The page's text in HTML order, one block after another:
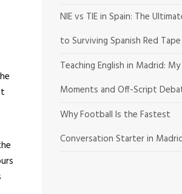
NIE vs TIE in Spain: The
to Surviving Spanish Red Tape
Teaching English in Madrid:
Moments and Off-Script
Why Football Is the Fastest
Conversation Starter in